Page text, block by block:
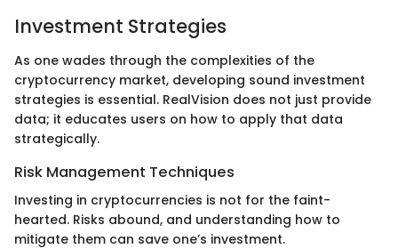
Investment Strategies
As one wades through the complexities of the
cryptocurrency market, developing sound investment
strategies is essential. RealVision does not just provide
data; it educates users on how to apply that data
strategically.
Risk Management Techniques
Investing in cryptocurrencies is not for the faint-
hearted. Risks abound, and understanding how to
mitigate them can save one’s investment.